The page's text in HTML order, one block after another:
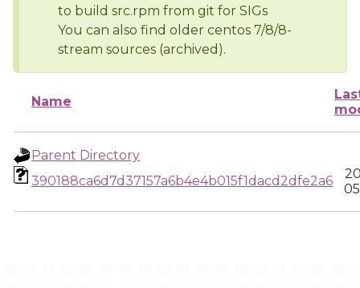
to build src.rpm from git for SIGs
You can also find older centos 7/8/8-
stream sources (archived).
Name
Parent Directory
390188ca6d7d37157a6b4e4b015f1dacd2dfe2a6